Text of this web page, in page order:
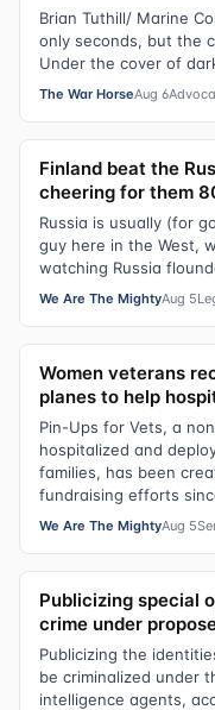
Brian Tuthill/ Marine
only seconds, but the
Under the cover of
The War HorseAug 6
Finland beat the
cheering for them
Russia is usually (for
guy here in the West,
watching Russia
We Are The MightyAug 5
Women veterans
planes to help
Pin-Ups for Vets, a
hospitalized and
families, has been
fundraising efforts
We Are The MightyAug 5
Publicizing special
crime under
Publicizing the
be criminalized under
intelligence agents,